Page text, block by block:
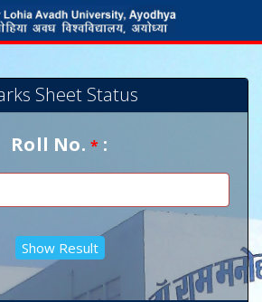
Sheet Status
Roll No.* :